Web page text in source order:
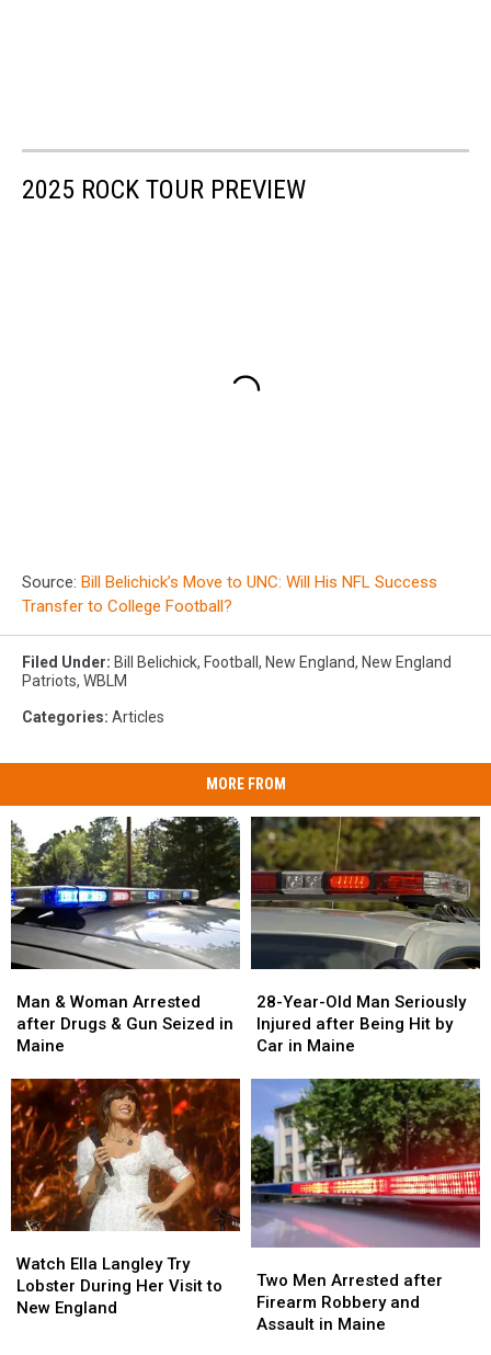
2025 ROCK TOUR PREVIEW
Source: Bill Belichick’s Move to UNC: Will His NFL Success
Transfer to College Football?
Filed Under: Bill Belichick, Football , New England, New England
Patriots, WBLM
Categories: Articles
MORE FROM
&
Woman
Arrested
Drugs
&
Gun
Seized
in
Maine
Man & Woman Arrested
after Drugs & Gun Seized in
Maine
&
Woman
Arrested
Drugs
&
Gun
Seized
in
Maine
Year-
Old
Man
Injured
after
Being
Hit
by
Car
Maine
28-Year-Old Man Seriously
Injured after Being Hit by
Car in Maine
Year-
Old
Man
Injured
after
Being
Hit
by
Car
in
Maine
Ella
Langley
Try
Watch Ella Langley Try
Lobster During Her Visit to
New England
Ella
Langley
Try
Men
Arrested
after
Two Men Arrested after
Firearm Robbery and
Assault in Maine
Men
Arrested
after